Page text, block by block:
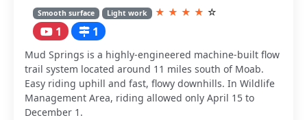
Smooth surface Light work ★ ★ ★ ★ ☆
1 1
Mud Springs is a highly-engineered machine-built flow
trail system located around 11 miles south of Moab.
Easy riding uphill and fast, flowy downhills. In Wildlife
Management Area, riding allowed only April 15 to
December 1.